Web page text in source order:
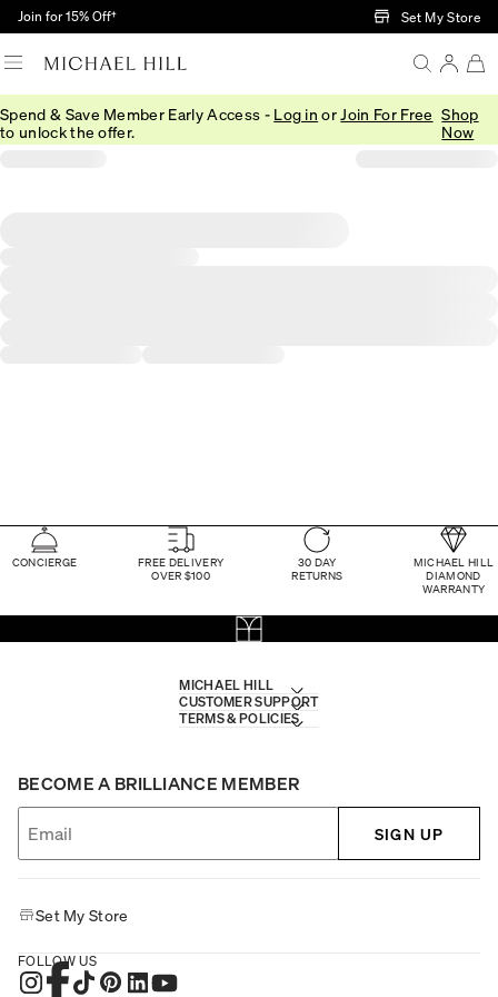
Skip to Main Content
Join for 15% Off† Set My Store
Spend & Save Member Early Access - Log in or Join For Free
to unlock the offer.
Shop
Now
CONCIERGE
FREE DELIVERY
OVER $100
30 DAY
RETURNS
MICHAEL HILL
DIAMOND
WARRANTY
MICHAEL HILL
CUSTOMER SUPPORT
TERMS & POLICIES
BECOME A BRILLIANCE MEMBER
SIGN UP
Set My Store
FOLLOW US